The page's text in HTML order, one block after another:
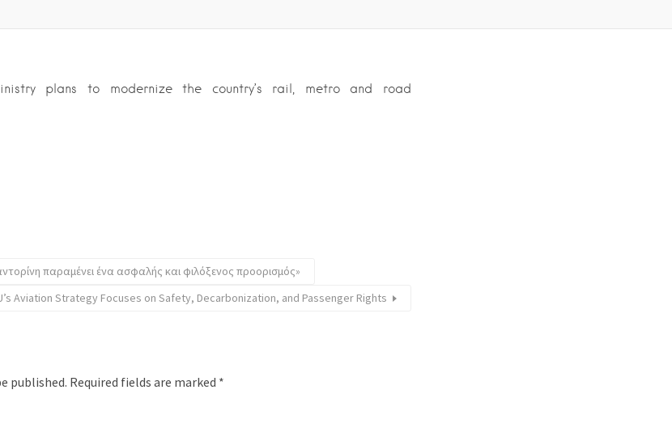
plans to modernize the country’s rail, metro and road
παραμένει ένα ασφαλής και φιλόξενος προορισμός»
Aviation Strategy Focuses on Safety, Decarbonization, and Passenger Rights
published. Required fields are marked *